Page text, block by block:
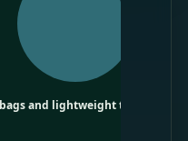
and lightweight travel picks.